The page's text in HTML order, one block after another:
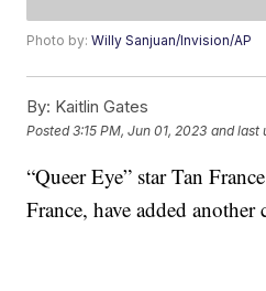
Photo by:Willy Sanjuan/Invision/AP
By: Kaitlin Gates
Posted3:15 PM, Jun 01, 2023 and last
“Queer Eye” star Tan
France, have added